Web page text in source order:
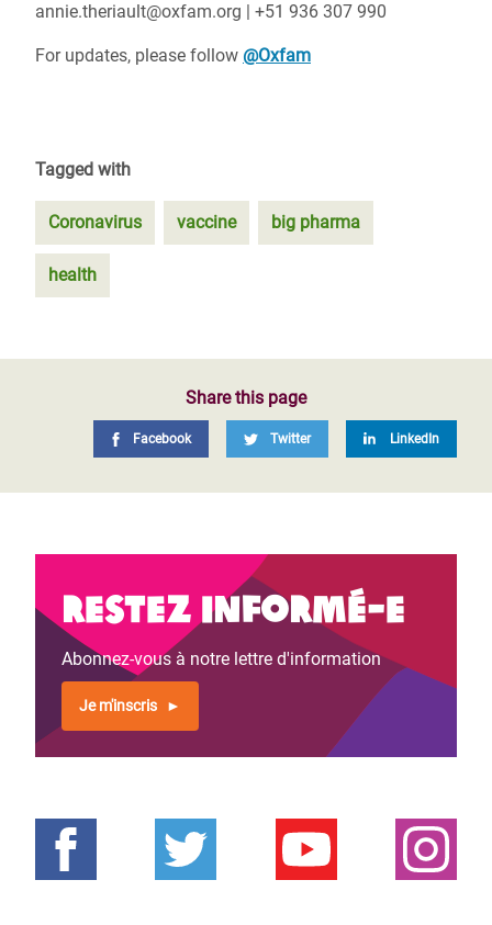
annie.theriault@oxfam.org | +51 936 307 990
For updates, please follow @Oxfam
Tagged with
Coronavirus vaccine big pharma
health
Share this page
Facebook Twitter LinkedIn
Restez informé-e
Abonnez-vous à notre lettre d'information
Je m'inscris